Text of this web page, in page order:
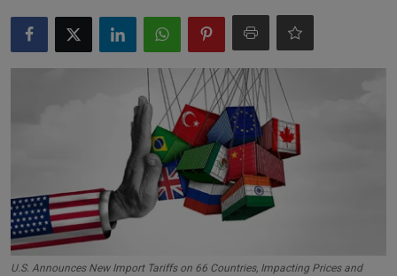
Forex
U.S. Announces New Import Tariffs on 66 Countries, Impacting Prices and